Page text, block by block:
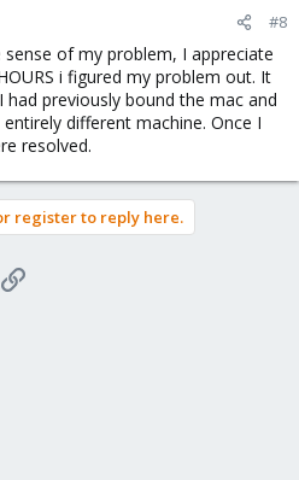
#8
of my problem, I appreciate
i figured my problem out. It
previously bound the mac and
different machine. Once I
resolved.
register to reply here.
Link